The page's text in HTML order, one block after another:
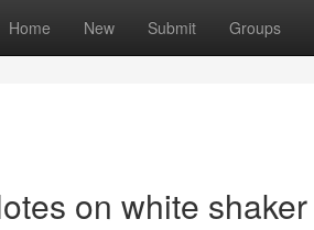
Home New Submit Groups
on white